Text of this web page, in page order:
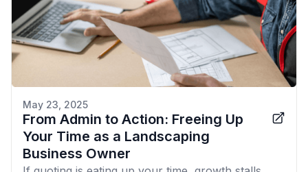
May 23, 2025
From Admin to Action: Freeing Up
Your Time as a Landscaping
Business Owner